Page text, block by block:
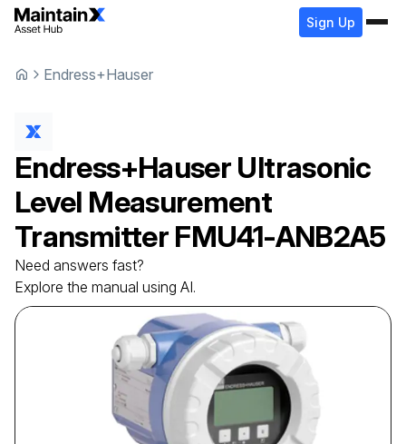
Sign Up
Endress+Hauser
Endress+Hauser Ultrasonic
Level Measurement
Transmitter FMU41-ANB2A5
Need answers fast?
Explore the manual using AI.